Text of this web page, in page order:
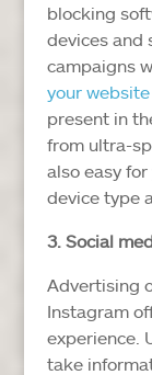
blocking
devices and
campaigns
your website
present in
from ultra-
also easy
device type
3. Social
Advertising
Instagram
experience.
take